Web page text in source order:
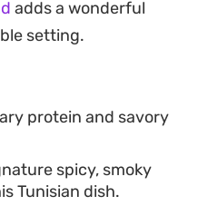
provide a creamy
making it a
Served at room
well alongside
for a simple,
adds a wonderful
setting.
protein and savory
spicy, smoky
Tunisian dish.